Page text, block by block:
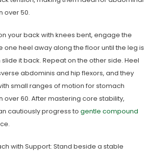
over 50.
your back with knees bent, engage the
one heel away along the floor until the leg is
it back. Repeat on the other side. Heel
abdominis and hip flexors, and they
small ranges of motion for stomach
over 60. After mastering core stability,
cautiously progress to gentle compound
with Support: Stand beside a stable